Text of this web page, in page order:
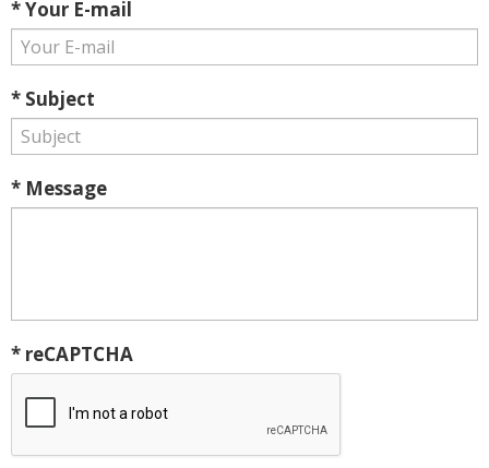
* Your E-mail
* Subject
* Message
* reCAPTCHA